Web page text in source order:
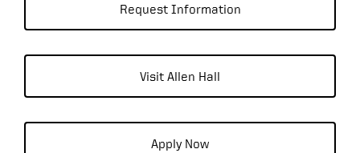
Request Information
Visit Allen Hall
Apply Now